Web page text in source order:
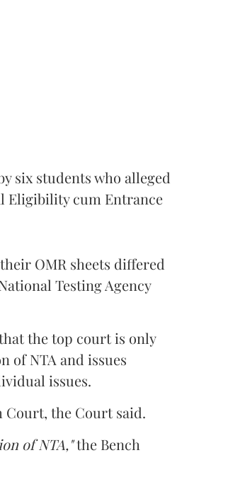
six students who alleged
Eligibility cum Entrance
OMR sheets differed
Testing Agency
the top court is only
of NTA and issues
issues.
Court, the Court said.
of NTA,"the Bench